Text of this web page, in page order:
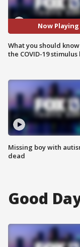
Now Playing
What you should
the COVID-19 stimulus
Missing boy with
dead
Good